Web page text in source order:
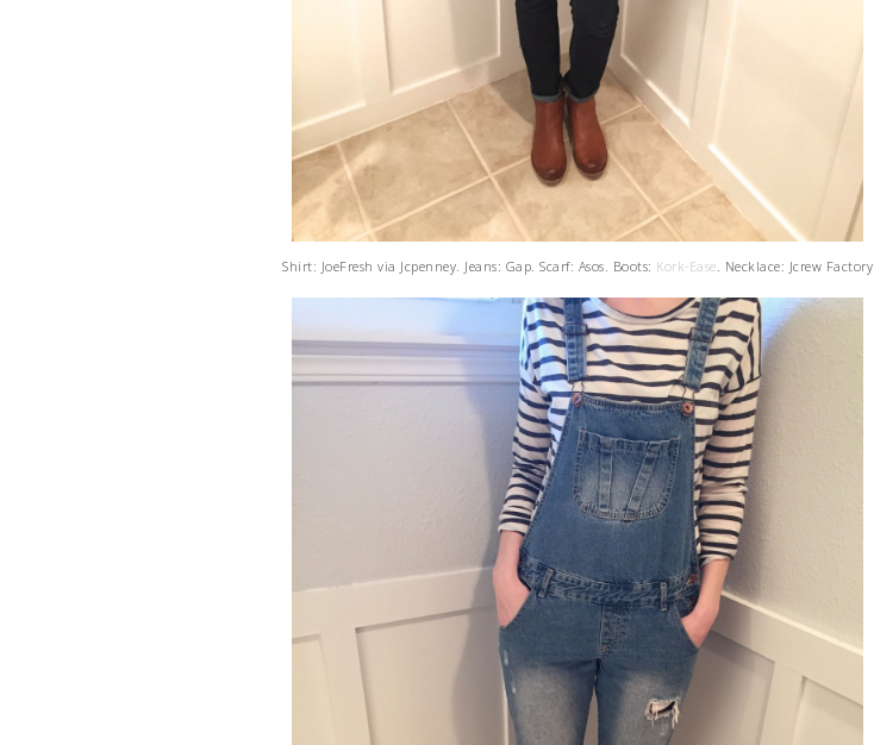
Shirt: JoeFresh via Jcpenney. Jeans: Gap. Scarf: Asos. Boots: Kork-Ease . Necklace: Jcrew Factory